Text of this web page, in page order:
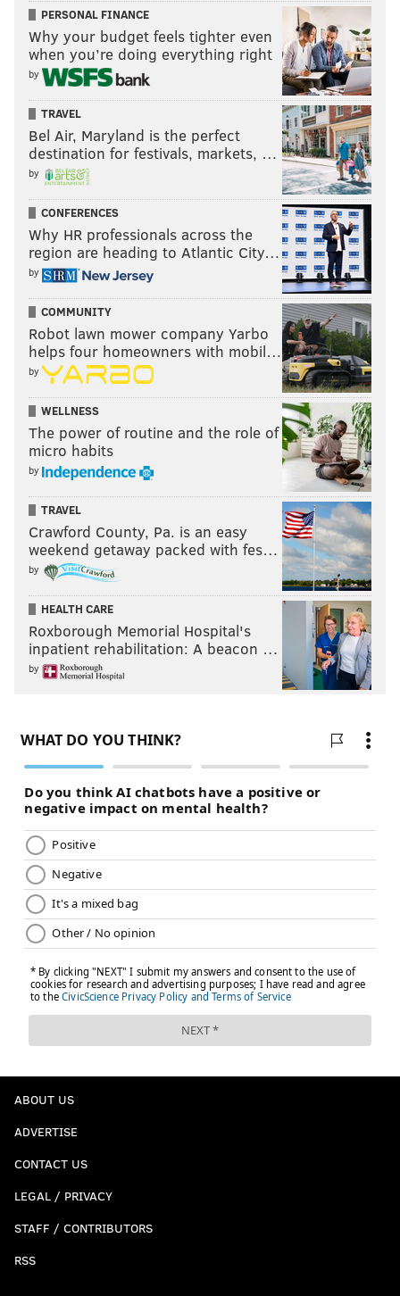
PERSONAL FINANCE
Why your budget feels tighter even
when you’re doing everything right
by
TRAVEL
Bel Air, Maryland is the perfect
destination for festivals, markets, …
by
CONFERENCES
Why HR professionals across the
region are heading to Atlantic City…
by
COMMUNITY
Robot lawn mower company Yarbo
helps four homeowners with mobil…
by
WELLNESS
The power of routine and the role of
micro habits
by
TRAVEL
Crawford County, Pa. is an easy
weekend getaway packed with fes…
by
HEALTH CARE
Roxborough Memorial Hospital's
inpatient rehabilitation: A beacon …
by
ABOUT US
ADVERTISE
CONTACT US
LEGAL / PRIVACY
STAFF / CONTRIBUTORS
RSS